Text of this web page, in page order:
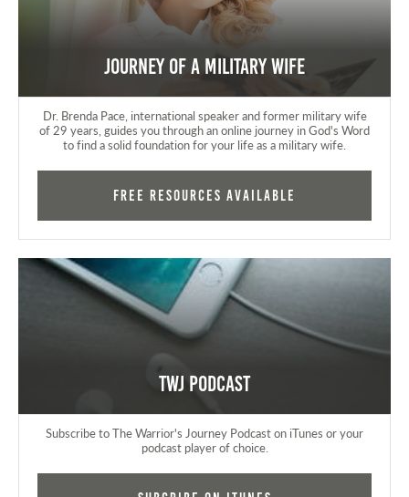
Journey of a Military Wife
Dr. Brenda Pace, international speaker and former military wife
of 29 years, guides you through an online journey in God's Word
to find a solid foundation for your life as a military wife.
FREE RESOURCES AVAILABLE
TWJ Podcast
Subscribe to The Warrior's Journey Podcast on iTunes or your
podcast player of choice.